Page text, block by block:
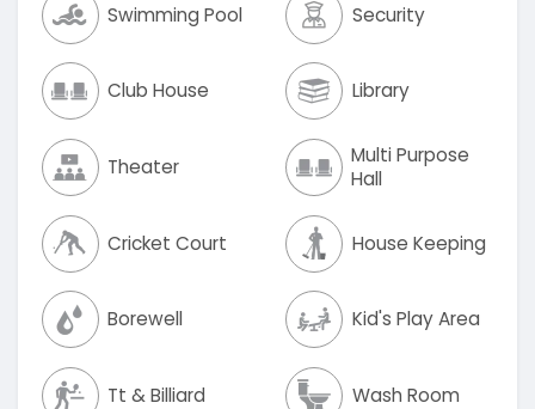
Swimming Pool Security
Club House Library
Theater
Multi Purpose
Hall
Cricket Court House Keeping
Borewell Kid's Play Area
Tt & Billiard Wash Room